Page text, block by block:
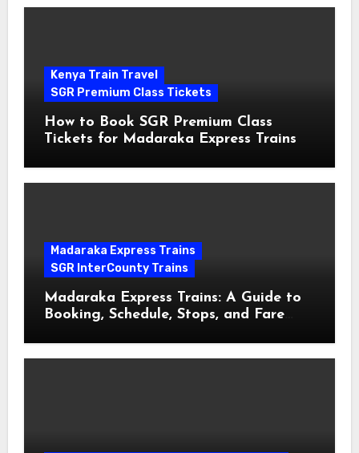
Kenya Train Travel
SGR Premium Class Tickets
How to Book SGR Premium Class
Tickets for Madaraka Express Trains
Madaraka Express Trains
SGR InterCounty Trains
Madaraka Express Trains: A Guide to
Booking, Schedule, Stops, and Fare